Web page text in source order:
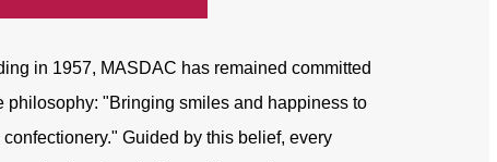
in 1957, MASDAC has remained committed
philosophy: "Bringing smiles and happiness to
Guided by this belief, every